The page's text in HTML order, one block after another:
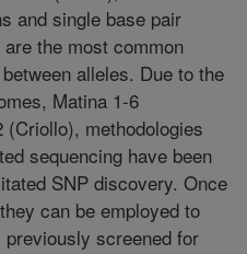
and single base pair
the most common
alleles. Due to the
Matina 1-6
(Criollo), methodologies
sequencing have been
SNP discovery. Once
can be employed to
screened for